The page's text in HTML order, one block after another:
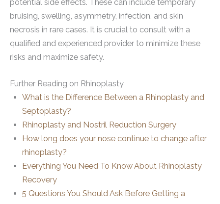
potential side effects. These can include temporary
bruising, swelling, asymmetry, infection, and skin
necrosis in rare cases. It is crucial to consult with a
qualified and experienced provider to minimize these
risks and maximize safety.
Further Reading on Rhinoplasty
What is the Difference Between a Rhinoplasty and
Septoplasty?
Rhinoplasty and Nostril Reduction Surgery
How long does your nose continue to change after
rhinoplasty?
Everything You Need To Know About Rhinoplasty
Recovery
5 Questions You Should Ask Before Getting a